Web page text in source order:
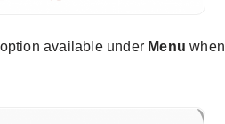
available under Menu